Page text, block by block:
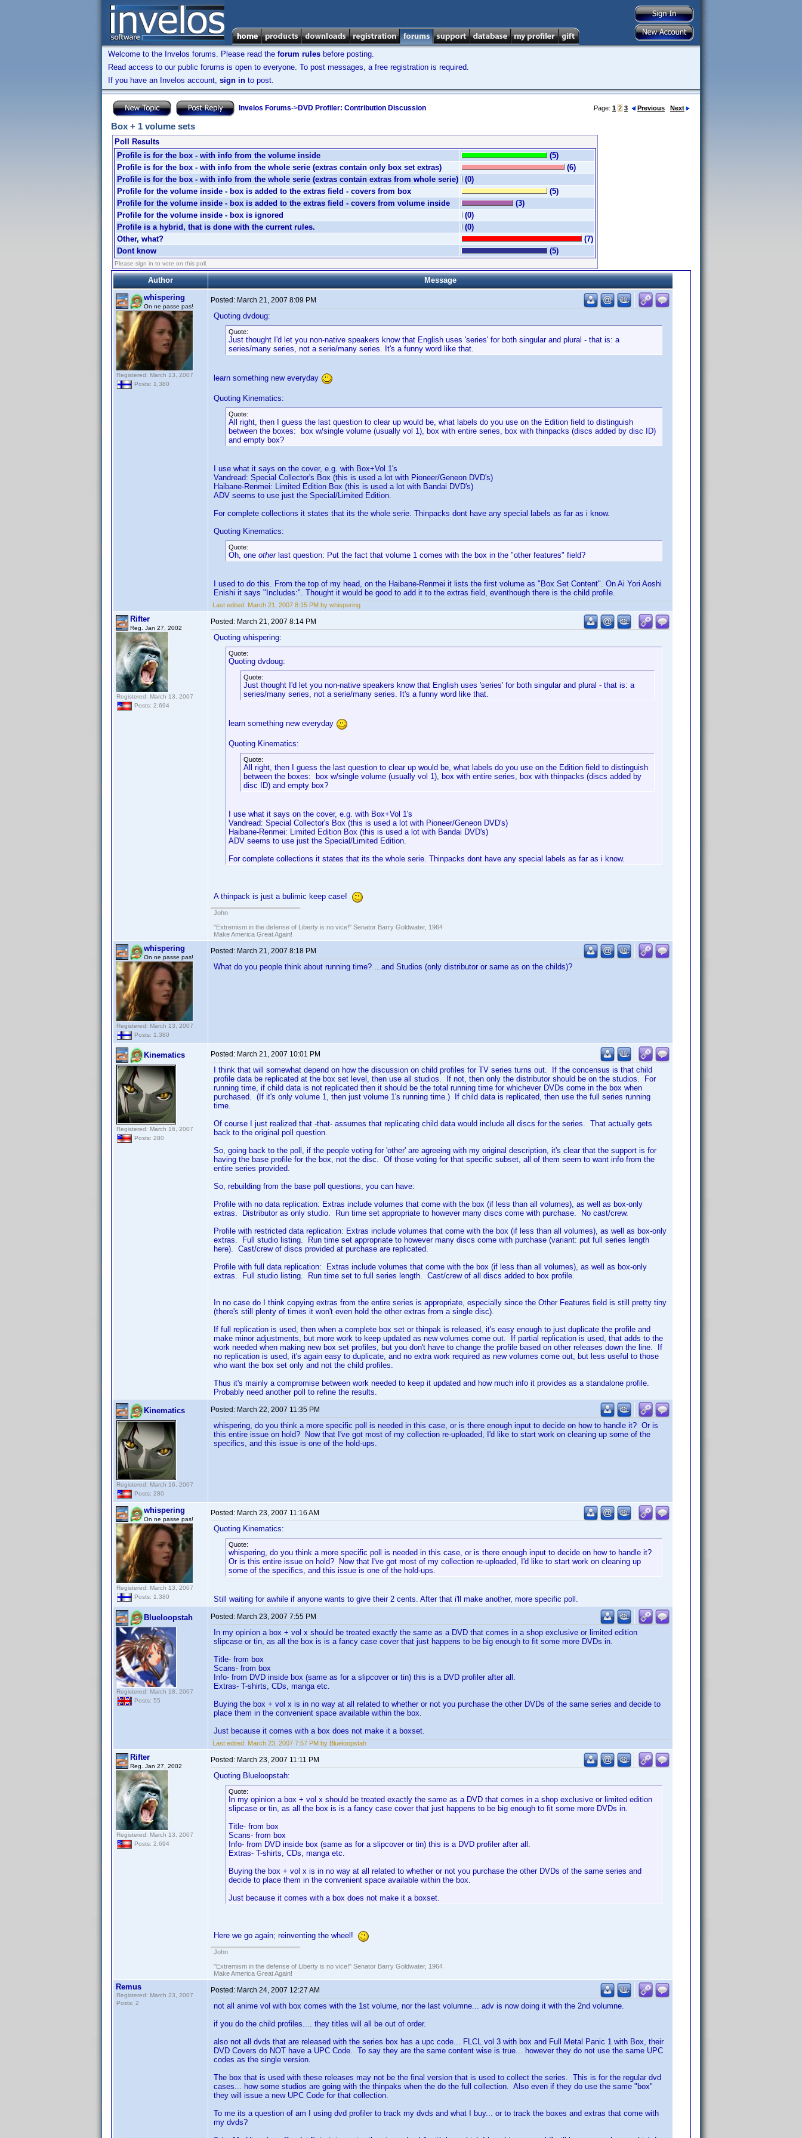
Welcome to the Invelos forums. Please read the forum rules before posting.
Read access to our public forums is open to everyone. To post messages, a free registration is required.
If you have an Invelos account, sign in to post.
Invelos Forums->DVD Profiler: Contribution Discussion Page: 1 2 3 Previous Next
Box + 1 volume sets
Poll Results
Profile is for the box - with info from the volume inside
(5)
Profile is for the box - with info from the whole serie (extras contain only box set extras)
(6)
Profile is for the box - with info from the whole serie (extras contain extras from whole serie)
(0)
Profile for the volume inside - box is added to the extras field - covers from box
(5)
Profile for the volume inside - box is added to the extras field - covers from volume inside
(3)
Profile for the volume inside - box is ignored
(0)
Profile is a hybrid, that is done with the current rules.
(0)
Other, what?
(7)
Dont know
(5)
Please sign in to vote on this poll.
Author
Message
whispering
On ne passe pas!
Registered: March 13, 2007
Posts: 1,380
Posted: March 21, 2007 8:09 PM
Quoting dvdoug:
Quote:
Just thought I'd let you non-native speakers know that English uses 'series' for both singular and plural - that is: a
series/many series, not a serie/many series. It's a funny word like that.
learn something new everyday
Quoting Kinematics:
Quote:
All right, then I guess the last question to clear up would be, what labels do you use on the Edition field to distinguish
between the boxes: box w/single volume (usually vol 1), box with entire series, box with thinpacks (discs added by disc ID)
and empty box?
I use what it says on the cover, e.g. with Box+Vol 1's
Vandread: Special Collector's Box (this is used a lot with Pioneer/Geneon DVD's)
Haibane-Renmei: Limited Edition Box (this is used a lot with Bandai DVD's)
ADV seems to use just the Special/Limited Edition.
For complete collections it states that its the whole serie. Thinpacks dont have any special labels as far as i know.
Quoting Kinematics:
Quote:
Oh, one otherlast question: Put the fact that volume 1 comes with the box in the "other features" field?
I used to do this. From the top of my head, on the Haibane-Renmei it lists the first volume as "Box Set Content". On Ai Yori Aoshi
Enishi it says "Includes:". Thought it would be good to add it to the extras field, eventhough there is the child profile.
Last edited: March 21, 2007 8:15 PM by whispering
Rifter
Reg. Jan 27, 2002
Registered: March 13, 2007
Posts: 2,694
Posted: March 21, 2007 8:14 PM
Quoting whispering:
Quote:
Quoting dvdoug:
Quote:
Just thought I'd let you non-native speakers know that English uses 'series' for both singular and plural - that is: a
series/many series, not a serie/many series. It's a funny word like that.
learn something new everyday
Quoting Kinematics:
Quote:
All right, then I guess the last question to clear up would be, what labels do you use on the Edition field to distinguish
between the boxes: box w/single volume (usually vol 1), box with entire series, box with thinpacks (discs added by
disc ID) and empty box?
I use what it says on the cover, e.g. with Box+Vol 1's
Vandread: Special Collector's Box (this is used a lot with Pioneer/Geneon DVD's)
Haibane-Renmei: Limited Edition Box (this is used a lot with Bandai DVD's)
ADV seems to use just the Special/Limited Edition.
For complete collections it states that its the whole serie. Thinpacks dont have any special labels as far as i know.
A thinpack is just a bulimic keep case!
John
"Extremism in the defense of Liberty is no vice!" Senator Barry Goldwater, 1964
Make America Great Again!
whispering
On ne passe pas!
Registered: March 13, 2007
Posts: 1,380
Posted: March 21, 2007 8:18 PM
What do you people think about running time? ...and Studios (only distributor or same as on the childs)?
Kinematics
Registered: March 16, 2007
Posts: 280
Posted: March 21, 2007 10:01 PM
I think that will somewhat depend on how the discussion on child profiles for TV series turns out. If the concensus is that child
profile data be replicated at the box set level, then use all studios. If not, then only the distributor should be on the studios. For
running time, if child data is not replicated then it should be the total running time for whichever DVDs come in the box when
purchased. (If it's only volume 1, then just volume 1's running time.) If child data is replicated, then use the full series running
time.
Of course I just realized that -that- assumes that replicating child data would include all discs for the series. That actually gets
back to the original poll question.
So, going back to the poll, if the people voting for 'other' are agreeing with my original description, it's clear that the support is for
having the base profile for the box, not the disc. Of those voting for that specific subset, all of them seem to want info from the
entire series provided.
So, rebuilding from the base poll questions, you can have:
Profile with no data replication: Extras include volumes that come with the box (if less than all volumes), as well as box-only
extras. Distributor as only studio. Run time set appropriate to however many discs come with purchase. No cast/crew.
Profile with restricted data replication: Extras include volumes that come with the box (if less than all volumes), as well as box-only
extras. Full studio listing. Run time set appropriate to however many discs come with purchase (variant: put full series length
here). Cast/crew of discs provided at purchase are replicated.
Profile with full data replication: Extras include volumes that come with the box (if less than all volumes), as well as box-only
extras. Full studio listing. Run time set to full series length. Cast/crew of all discs added to box profile.
In no case do I think copying extras from the entire series is appropriate, especially since the Other Features field is still pretty tiny
(there's still plenty of times it won't even hold the other extras from a single disc).
If full replication is used, then when a complete box set or thinpak is released, it's easy enough to just duplicate the profile and
make minor adjustments, but more work to keep updated as new volumes come out. If partial replication is used, that adds to the
work needed when making new box set profiles, but you don't have to change the profile based on other releases down the line. If
no replication is used, it's again easy to duplicate, and no extra work required as new volumes come out, but less useful to those
who want the box set only and not the child profiles.
Thus it's mainly a compromise between work needed to keep it updated and how much info it provides as a standalone profile.
Probably need another poll to refine the results.
Kinematics
Registered: March 16, 2007
Posts: 280
Posted: March 22, 2007 11:35 PM
whispering, do you think a more specific poll is needed in this case, or is there enough input to decide on how to handle it? Or is
this entire issue on hold? Now that I've got most of my collection re-uploaded, I'd like to start work on cleaning up some of the
specifics, and this issue is one of the hold-ups.
whispering
On ne passe pas!
Registered: March 13, 2007
Posts: 1,380
Posted: March 23, 2007 11:16 AM
Quoting Kinematics:
Quote:
whispering, do you think a more specific poll is needed in this case, or is there enough input to decide on how to handle it?
Or is this entire issue on hold? Now that I've got most of my collection re-uploaded, I'd like to start work on cleaning up
some of the specifics, and this issue is one of the hold-ups.
Still waiting for awhile if anyone wants to give their 2 cents. After that i'll make another, more specific poll.
Blueloopstah
Registered: March 18, 2007
Posts: 55
Posted: March 23, 2007 7:55 PM
In my opinion a box + vol x should be treated exactly the same as a DVD that comes in a shop exclusive or limited edition
slipcase or tin, as all the box is is a fancy case cover that just happens to be big enough to fit some more DVDs in.
Title- from box
Scans- from box
Info- from DVD inside box (same as for a slipcover or tin) this is a DVD profiler after all.
Extras- T-shirts, CDs, manga etc.
Buying the box + vol x is in no way at all related to whether or not you purchase the other DVDs of the same series and decide to
place them in the convenient space available within the box.
Just because it comes with a box does not make it a boxset.
Last edited: March 23, 2007 7:57 PM by Blueloopstah
Rifter
Reg. Jan 27, 2002
Registered: March 13, 2007
Posts: 2,694
Posted: March 23, 2007 11:11 PM
Quoting Blueloopstah:
Quote:
In my opinion a box + vol x should be treated exactly the same as a DVD that comes in a shop exclusive or limited edition
slipcase or tin, as all the box is is a fancy case cover that just happens to be big enough to fit some more DVDs in.
Title- from box
Scans- from box
Info- from DVD inside box (same as for a slipcover or tin) this is a DVD profiler after all.
Extras- T-shirts, CDs, manga etc.
Buying the box + vol x is in no way at all related to whether or not you purchase the other DVDs of the same series and
decide to place them in the convenient space available within the box.
Just because it comes with a box does not make it a boxset.
Here we go again; reinventing the wheel!
John
"Extremism in the defense of Liberty is no vice!" Senator Barry Goldwater, 1964
Make America Great Again!
Remus
Registered: March 23, 2007
Posts: 2
Posted: March 24, 2007 12:27 AM
not all anime vol with box comes with the 1st volume, nor the last volumne... adv is now doing it with the 2nd volumne.
if you do the child profiles.... they titles will all be out of order.
also not all dvds that are released with the series box has a upc code... FLCL vol 3 with box and Full Metal Panic 1 with Box, their
DVD Covers do NOT have a UPC Code. To say they are the same content wise is true... however they do not use the same UPC
codes as the single version.
The box that is used with these releases may not be the final version that is used to collect the series. This is for the regular dvd
cases... how some studios are going with the thinpaks when the do the full collection. Also even if they do use the same "box"
they will issue a new UPC Code for that collection.
To me its a question of am I using dvd profiler to track my dvds and what I buy... or to track the boxes and extras that come with
my dvds?